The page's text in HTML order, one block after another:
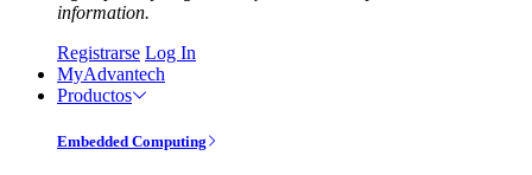
information.
Registrarse Log In
MyAdvantech
Productos
Embedded Computing